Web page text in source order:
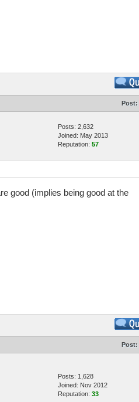
Post:
Posts: 2,632
Joined: May 2013
Reputation: 57
good (implies being good at the
Post:
Posts: 1,628
Joined: Nov 2012
Reputation: 33